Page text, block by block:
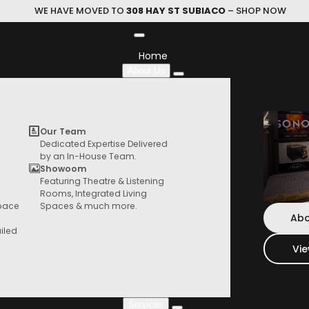
WE HAVE MOVED TO 308 HAY ST SUBIACO– SHOP NOW
Home
Our Team
Dedicated Expertise Delivered
by an In-House Team.
Showoom
Featuring Theatre & Listening
Rooms, Integrated Living
Spaces & much more.
Showroom
dedicated Hi-Fi Listening Areas, Immersive
Integrated Living Spaces, and much
HIFI Store
Browse our range of products from speaker,